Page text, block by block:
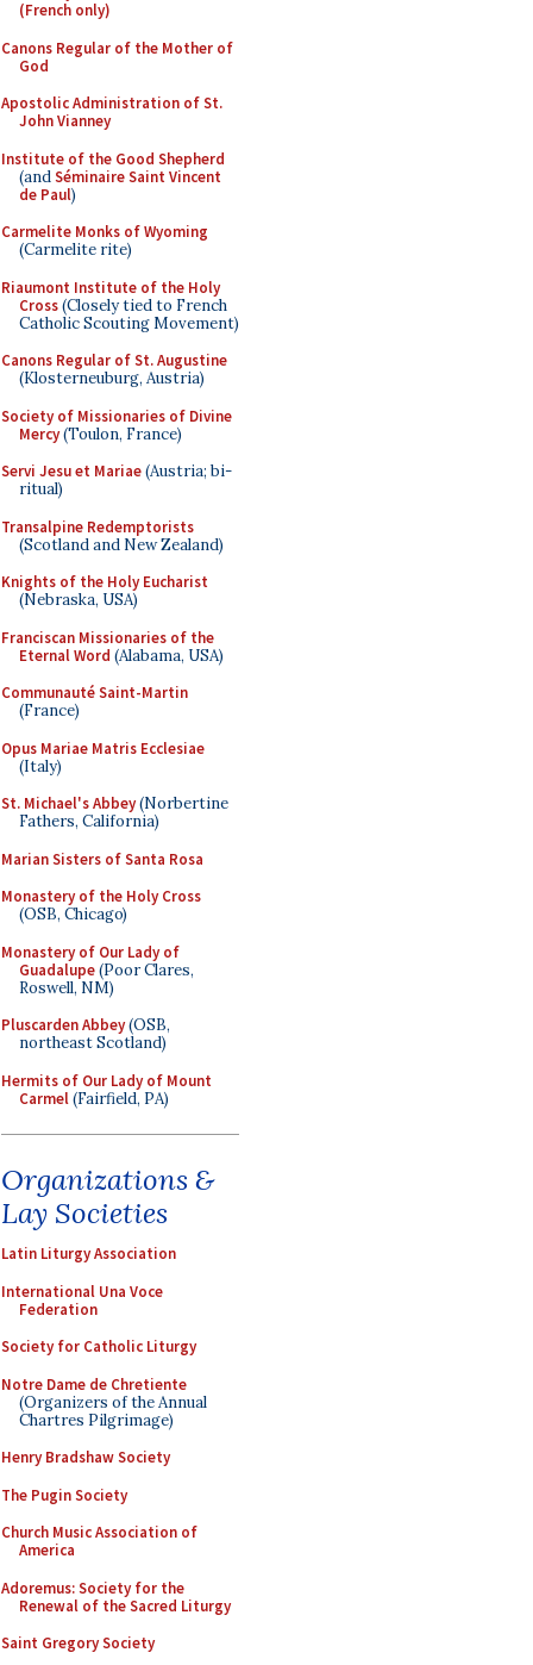
(French only)
Canons Regular of the Mother of
God
Apostolic Administration of St.
John Vianney
Institute of the Good Shepherd
(andSéminaire Saint Vincent
de Paul)
Carmelite Monks of Wyoming
(Carmelite rite)
Riaumont Institute of the Holy
Cross(Closely tied to French
Catholic Scouting Movement)
Canons Regular of St. Augustine
(Klosterneuburg, Austria)
Society of Missionaries of Divine
Mercy(Toulon, France)
Servi Jesu et Mariae(Austria; bi-
ritual)
Transalpine Redemptorists
(Scotland and New Zealand)
Knights of the Holy Eucharist
(Nebraska, USA)
Franciscan Missionaries of the
Eternal Word (Alabama, USA)
Communauté Saint-Martin
(France)
Opus Mariae Matris Ecclesiae
(Italy)
St. Michael's Abbey(Norbertine
Fathers, California)
Marian Sisters of Santa Rosa
Monastery of the Holy Cross
(OSB, Chicago)
Monastery of Our Lady of
Guadalupe(Poor Clares,
Roswell, NM)
Pluscarden Abbey(OSB,
northeast Scotland)
Hermits of Our Lady of Mount
Carmel(Fairfield, PA)
Organizations &
Lay Societies
Latin Liturgy Association
International Una Voce
Federation
Society for Catholic Liturgy
Notre Dame de Chretiente
(Organizers of the Annual
Chartres Pilgrimage)
Henry Bradshaw Society
The Pugin Society
Church Music Association of
America
Adoremus: Society for the
Renewal of the Sacred Liturgy
Saint Gregory Society